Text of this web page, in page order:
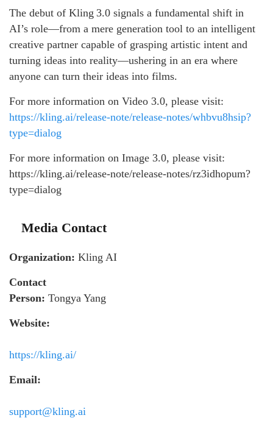
The debut of Kling 3.0 signals a fundamental shift in
AI’s role—from a mere generation tool to an intelligent
creative partner capable of grasping artistic intent and
turning ideas into reality—ushering in an era where
anyone can turn their ideas into films.
For more information on Video 3.0, please visit:
https://kling.ai/release-note/release-notes/whbvu8hsip?
type=dialog
For more information on Image 3.0, please visit:
https://kling.ai/release-note/release-notes/rz3idhopum?
type=dialog
Media Contact
Organization: Kling AI
Contact
Person: Tongya Yang
Website:
https://kling.ai/
Email:
support@kling.ai